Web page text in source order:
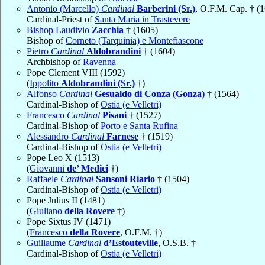
Antonio (Marcello) Cardinal Barberini (Sr.), O.F.M. Cap. †
Cardinal-Priest of Santa Maria in Trastevere
Bishop Laudivio Zacchia † (1605)
Bishop ofCorneto (Tarquinia) e Montefiascone
Pietro Cardinal Aldobrandini † (1604)
Archbishop ofRavenna
Pope Clement VIII (1592)
(Ippolito Aldobrandini (Sr.) †)
Alfonso Cardinal Gesualdo di Conza (Gonza) † (1564)
Cardinal-Bishop ofOstia (e Velletri)
Francesco Cardinal Pisani † (1527)
Cardinal-Bishop ofPorto e Santa Rufina
Alessandro Cardinal Farnese † (1519)
Cardinal-Bishop ofOstia (e Velletri)
Pope Leo X (1513)
(Giovanni de’ Medici †)
Raffaele Cardinal Sansoni Riario † (1504)
Cardinal-Bishop ofOstia (e Velletri)
Pope Julius II (1481)
(Giuliano della Rovere †)
Pope Sixtus IV (1471)
(Francesco della Rovere, O.F.M. †)
Guillaume Cardinal d’Estouteville, O.S.B. †
Cardinal-Bishop ofOstia (e Velletri)